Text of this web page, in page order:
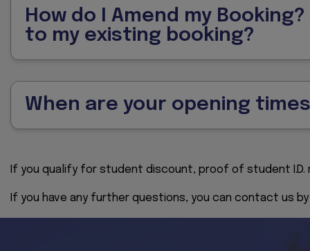
How do I Amend my
to my existing booking?
When are your opening
If you qualify for student discount, proof of student I.D.
If you have any further questions, you can contact us